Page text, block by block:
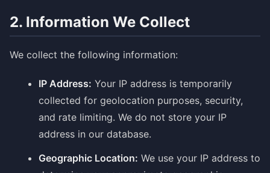
2. Information We Collect
We collect the following information:
IP Address: Your IP address is temporarily
collected for geolocation purposes, security,
and rate limiting. We do not store your IP
address in our database.
Geographic Location: We use your IP address to